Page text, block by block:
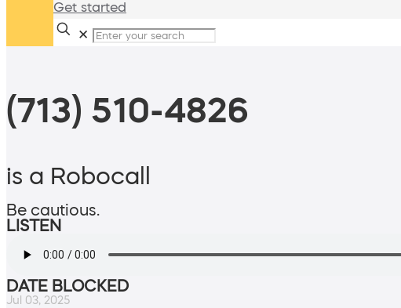
Get started
✕
(713) 510-4826
is a Robocall
Be cautious.
LISTEN
DATE BLOCKED
Jul 03, 2025